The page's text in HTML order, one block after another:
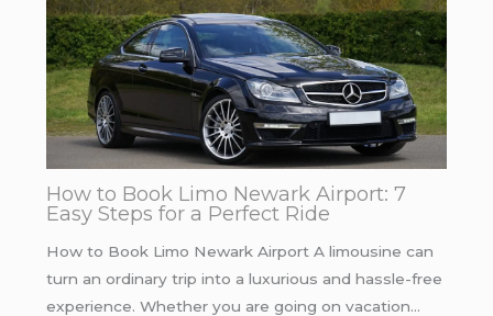
How to Book Limo Newark Airport: 7
Easy Steps for a Perfect Ride
How to Book Limo Newark Airport A limousine can
turn an ordinary trip into a luxurious and hassle-free
experience. Whether you are going on vacation…